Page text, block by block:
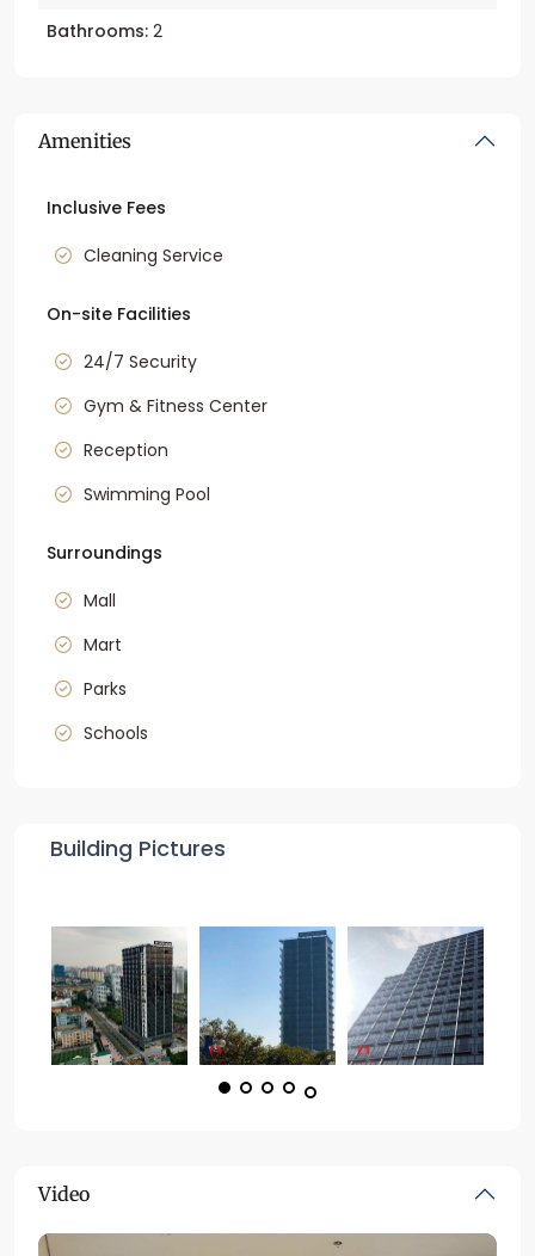
Bathrooms: 2
Amenities
Inclusive Fees
Cleaning Service
On-site Facilities
24/7 Security
Gym & Fitness Center
Reception
Swimming Pool
Surroundings
Mall
Mart
Parks
Schools
Building Pictures
Video